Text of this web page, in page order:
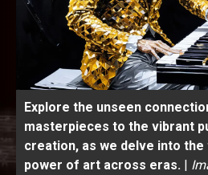
Explore the unseen
masterpieces to the vibrant
creation, as we delve into
power of art across eras. |